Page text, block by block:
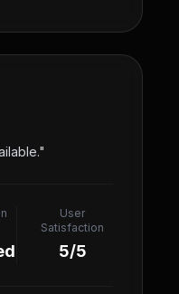
"
User
Satisfaction
5/5